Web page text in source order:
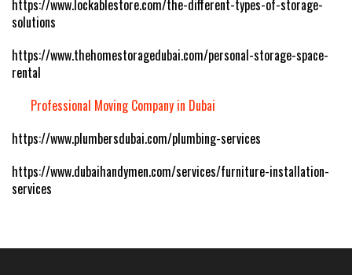
https://www.lockablestore.com/the-different-types-of-storage-
solutions
https://www.thehomestoragedubai.com/personal-storage-space-
rental
Professional Moving Company in Dubai
https://www.plumbersdubai.com/plumbing-services
https://www.dubaihandymen.com/services/furniture-installation-
services